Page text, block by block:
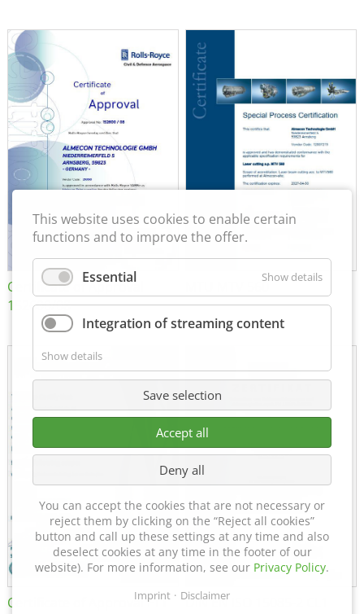
Certificate of Approval
152600/08
MTU MTV 560
Certificate of Approval FTT DIN EN ISO 15085-2 CL1
This website uses cookies to enable certain
functions and to improve the offer.
Essential Show details
Integration of streaming content
Show details
Save selection
Accept all
Deny all
You can accept the cookies that are not necessary or
reject them by clicking on the “Reject all cookies”
button and call up these settings at any time and also
deselect cookies at any time in the footer of our
website). For more information, see our Privacy Policy.
Imprint Disclaimer